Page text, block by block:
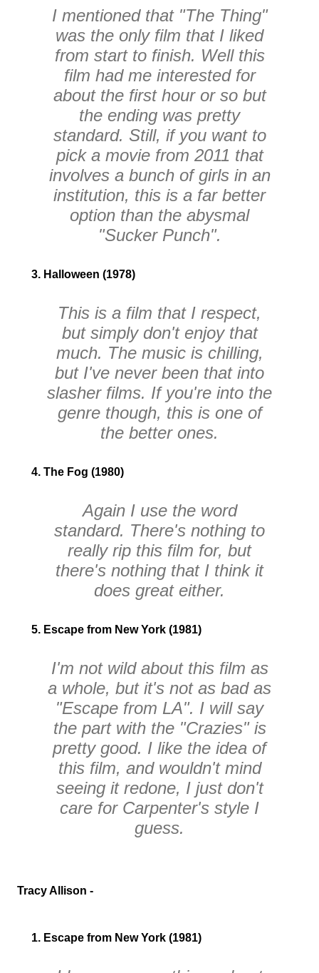
I mentioned that "The Thing"
was the only film that I liked
from start to finish. Well this
film had me interested for
about the first hour or so but
the ending was pretty
standard. Still, if you want to
pick a movie from 2011 that
involves a bunch of girls in an
institution, this is a far better
option than the abysmal
"Sucker Punch".
3. Halloween (1978)
This is a film that I respect,
but simply don't enjoy that
much. The music is chilling,
but I've never been that into
slasher films. If you're into the
genre though, this is one of
the better ones.
4. The Fog (1980)
Again I use the word
standard. There's nothing to
really rip this film for, but
there's nothing that I think it
does great either.
5. Escape from New York (1981)
I'm not wild about this film as
a whole, but it's not as bad as
"Escape from LA". I will say
the part with the "Crazies" is
pretty good. I like the idea of
this film, and wouldn't mind
seeing it redone, I just don't
care for Carpenter's style I
guess.
Tracy Allison -
1. Escape from New York (1981)